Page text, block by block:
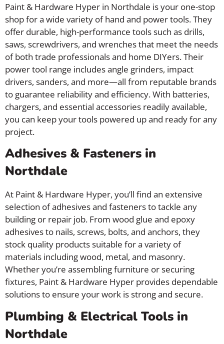
Paint & Hardware Hyper in Northdale is your one-stop
shop for a wide variety of hand and power tools. They
offer durable, high-performance tools such as drills,
saws, screwdrivers, and wrenches that meet the needs
of both trade professionals and home DIYers. Their
power tool range includes angle grinders, impact
drivers, sanders, and more—all from reputable brands
to guarantee reliability and efficiency. With batteries,
chargers, and essential accessories readily available,
you can keep your tools powered up and ready for any
project.
Adhesives & Fasteners in
Northdale
At Paint & Hardware Hyper, you’ll find an extensive
selection of adhesives and fasteners to tackle any
building or repair job. From wood glue and epoxy
adhesives to nails, screws, bolts, and anchors, they
stock quality products suitable for a variety of
materials including wood, metal, and masonry.
Whether you’re assembling furniture or securing
fixtures, Paint & Hardware Hyper provides dependable
solutions to ensure your work is strong and secure.
Plumbing & Electrical Tools in
Northdale